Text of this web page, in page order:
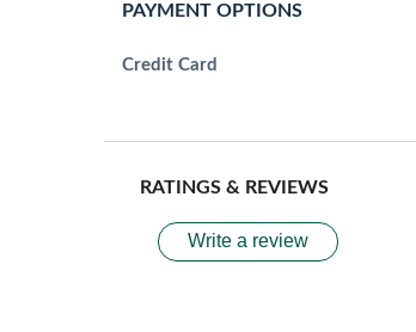
PAYMENT OPTIONS
Credit Card
RATINGS & REVIEWS
Write a review